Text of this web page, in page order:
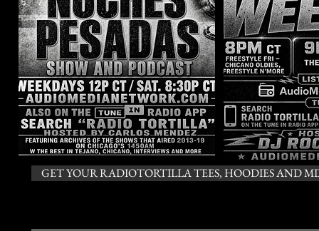
GET YOUR RADIOTORTILLA TEES, HOODIES AND